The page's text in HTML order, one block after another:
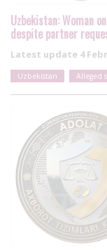
Uzbekistan: Woman
despite partner
Latest update 4
Uzbekistan Alleged